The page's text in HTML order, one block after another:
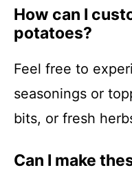
How can I
potatoes?
Feel free to
seasonings or
bits, or fresh
Can I make